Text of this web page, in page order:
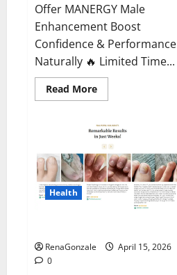
Offer MANERGY Male
Enhancement Boost
Confidence & Performance
Naturally 🔥 Limited Time...
Read MoreRead
more
Male
Enhancement?
Health
RenaGonzale
April 15, 2026
0